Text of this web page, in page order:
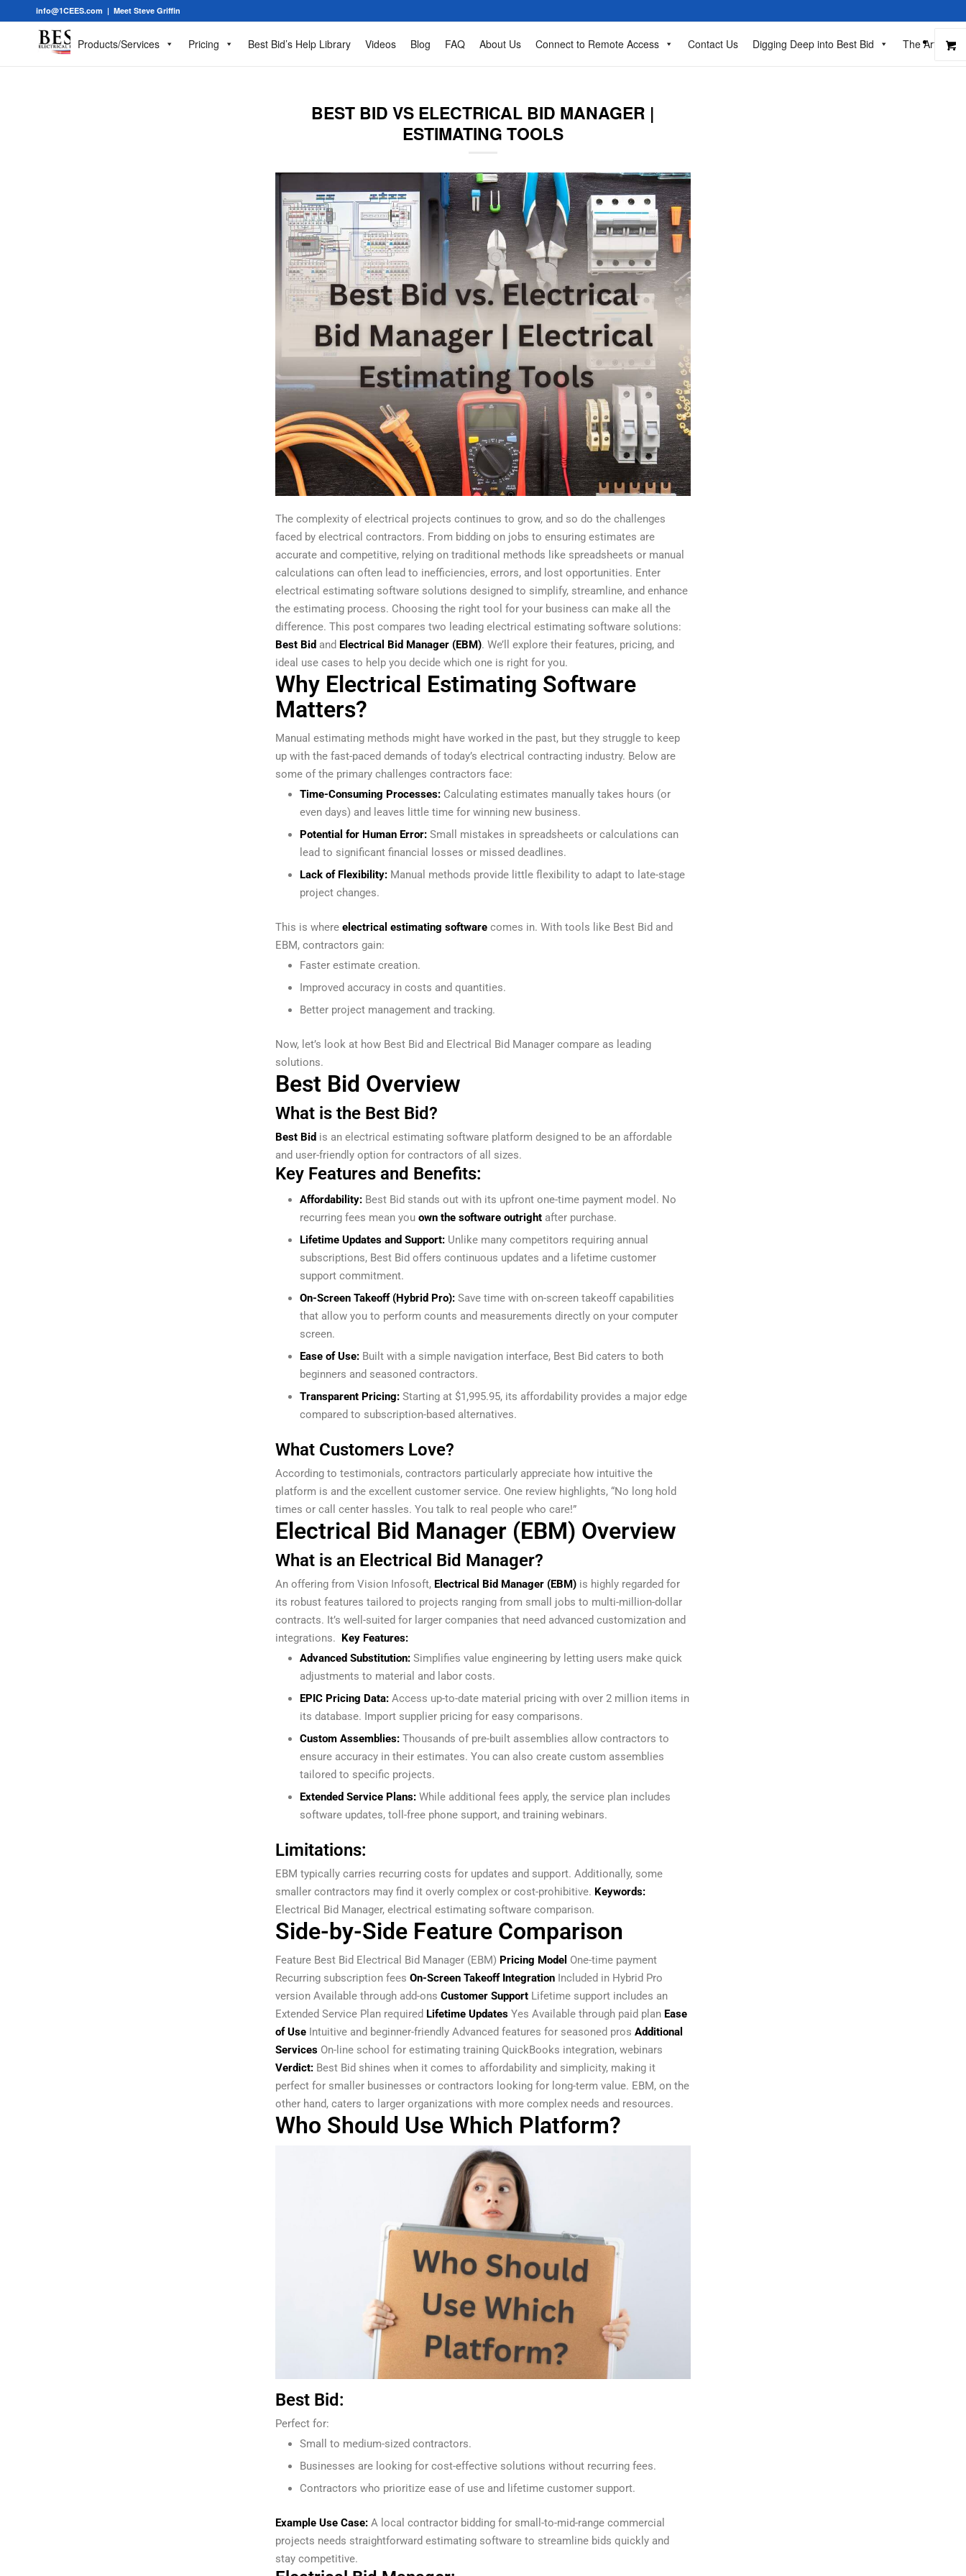
info@1CEES.com | Meet Steve Griffin
Products/Services Pricing Best Bid’s Help Library Videos Blog FAQ About Us Connect to Remote Access Contact Us Digging Deep into Best Bid The Art of
BEST BID VS ELECTRICAL BID MANAGER |
ESTIMATING TOOLS
The complexity of electrical projects continues to grow, and so do the challenges
faced by electrical contractors. From bidding on jobs to ensuring estimates are
accurate and competitive, relying on traditional methods like spreadsheets or manual
calculations can often lead to inefficiencies, errors, and lost opportunities. Enter
electrical estimating software solutions designed to simplify, streamline, and enhance
the estimating process. Choosing the right tool for your business can make all the
difference. This post compares two leading electrical estimating software solutions:
Best Bid and Electrical Bid Manager (EBM). We’ll explore their features, pricing, and
ideal use cases to help you decide which one is right for you.
Why Electrical Estimating Software
Matters?
Manual estimating methods might have worked in the past, but they struggle to keep
up with the fast-paced demands of today’s electrical contracting industry. Below are
some of the primary challenges contractors face:
Time-Consuming Processes: Calculating estimates manually takes hours (or
even days) and leaves little time for winning new business.
Potential for Human Error: Small mistakes in spreadsheets or calculations can
lead to significant financial losses or missed deadlines.
Lack of Flexibility: Manual methods provide little flexibility to adapt to late-stage
project changes.
This is where electrical estimating softwarecomes in. With tools like Best Bid and
EBM, contractors gain:
Faster estimate creation.
Improved accuracy in costs and quantities.
Better project management and tracking.
Now, let’s look at how Best Bid and Electrical Bid Manager compare as leading
solutions.
Best Bid Overview
What is the Best Bid?
Best Bid is an electrical estimating software platform designed to be an affordable
and user-friendly option for contractors of all sizes.
Key Features and Benefits:
Affordability: Best Bid stands out with its upfront one-time payment model. No
recurring fees mean youown the software outright after purchase.
Lifetime Updates and Support: Unlike many competitors requiring annual
subscriptions, Best Bid offers continuous updates and a lifetime customer
support commitment.
On-Screen Takeoff (Hybrid Pro): Save time with on-screen takeoff capabilities
that allow you to perform counts and measurements directly on your computer
screen.
Ease of Use: Built with a simple navigation interface, Best Bid caters to both
beginners and seasoned contractors.
Transparent Pricing: Starting at $1,995.95, its affordability provides a major edge
compared to subscription-based alternatives.
What Customers Love?
According to testimonials, contractors particularly appreciate how intuitive the
platform is and the excellent customer service. One review highlights, “No long hold
times or call center hassles. You talk to real people who care!”
Electrical Bid Manager (EBM) Overview
What is an Electrical Bid Manager?
An offering from Vision Infosoft, Electrical Bid Manager (EBM)is highly regarded for
its robust features tailored to projects ranging from small jobs to multi-million-dollar
contracts. It’s well-suited for larger companies that need advanced customization and
integrations. Key Features:
Advanced Substitution: Simplifies value engineering by letting users make quick
adjustments to material and labor costs.
EPIC Pricing Data: Access up-to-date material pricing with over 2 million items in
its database. Import supplier pricing for easy comparisons.
Custom Assemblies: Thousands of pre-built assemblies allow contractors to
ensure accuracy in their estimates. You can also create custom assemblies
tailored to specific projects.
Extended Service Plans: While additional fees apply, the service plan includes
software updates, toll-free phone support, and training webinars.
Limitations:
EBM typically carries recurring costs for updates and support. Additionally, some
smaller contractors may find it overly complex or cost-prohibitive. Keywords:
Electrical Bid Manager, electrical estimating software comparison.
Side-by-Side Feature Comparison
Feature Best Bid Electrical Bid Manager (EBM) Pricing Model One-time payment
Recurring subscription fees On-Screen Takeoff IntegrationIncluded in Hybrid Pro
version Available through add-ons Customer SupportLifetime support includes an
Extended Service Plan required Lifetime UpdatesYes Available through paid plan Ease
of UseIntuitive and beginner-friendly Advanced features for seasoned pros Additional
ServicesOn-line school for estimating training QuickBooks integration, webinars
Verdict:Best Bid shines when it comes to affordability and simplicity, making it
perfect for smaller businesses or contractors looking for long-term value. EBM, on the
other hand, caters to larger organizations with more complex needs and resources.
Who Should Use Which Platform?
Best Bid:
Perfect for:
Small to medium-sized contractors.
Businesses are looking for cost-effective solutions without recurring fees.
Contractors who prioritize ease of use and lifetime customer support.
Example Use Case:A local contractor bidding for small-to-mid-range commercial
projects needs straightforward estimating software to streamline bids quickly and
stay competitive.